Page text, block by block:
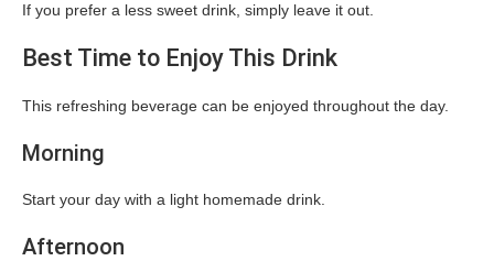
If you prefer a less sweet drink, simply leave it out.
Best Time to Enjoy This Drink
This refreshing beverage can be enjoyed throughout the day.
Morning
Start your day with a light homemade drink.
Afternoon